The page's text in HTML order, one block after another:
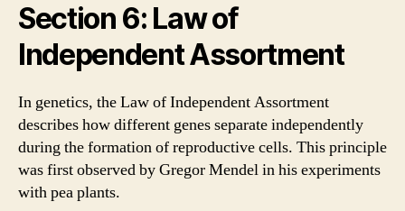
Section 6: Law of
Independent Assortment
In genetics, the Law of Independent Assortment
describes how different genes separate independently
during the formation of reproductive cells. This principle
was first observed by Gregor Mendel in his experiments
with pea plants.